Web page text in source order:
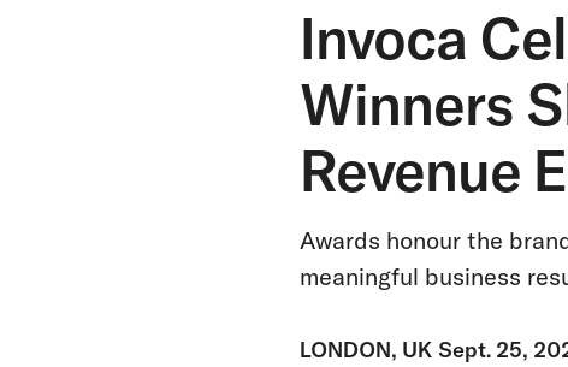
Invoca
Winners
Revenue
Awards honour the
meaningful business
LONDON, UK Sept. 25,